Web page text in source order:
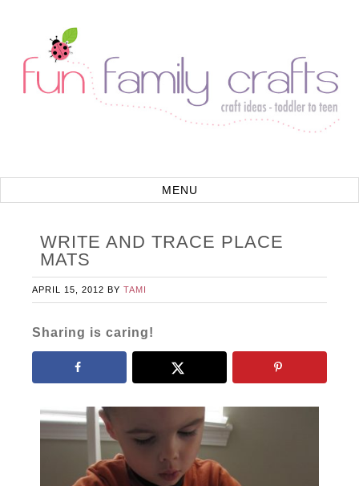
WRITE AND TRACE PLACE
MATS
APRIL 15, 2012 BYTAMI
Sharing is caring!